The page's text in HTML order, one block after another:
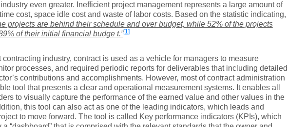
even greater. Inefficient project management represents a large amount of
cost, space idle cost and waste of labor costs. Based on the statistic indicating,
projects are behind their schedule and over budget, while 52% of the projects
of their initial financial budget.”[1]
contracting industry, contract is used as a vehicle for managers to measure
processes, and required periodic reports for deliverables that including detailed
contributions and accomplishments. However, most of contract administration
tool that presents a clear and operational measurement systems. It enables all
to visually capture the performance of the earned value and other values in the
this tool can also act as one of the leading indicators, which leads and
to move forward. The tool is called Key performance indicators (KPIs), which